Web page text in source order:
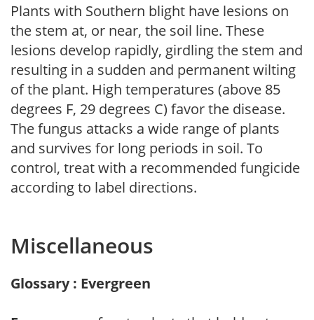
Plants with Southern blight have lesions on
the stem at, or near, the soil line. These
lesions develop rapidly, girdling the stem and
resulting in a sudden and permanent wilting
of the plant. High temperatures (above 85
degrees F, 29 degrees C) favor the disease.
The fungus attacks a wide range of plants
and survives for long periods in soil. To
control, treat with a recommended fungicide
according to label directions.
Miscellaneous
Glossary : Evergreen